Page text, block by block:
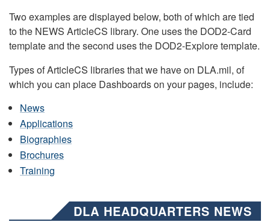
Two examples are displayed below, both of which are tied
to the NEWS ArticleCS library. One uses the DOD2-Card
template and the second uses the DOD2-Explore template.
Types of ArticleCS libraries that we have on DLA.mil, of
which you can place Dashboards on your pages, include:
News
Applications
Biographies
Brochures
Training
DLA HEADQUARTERS NEWS